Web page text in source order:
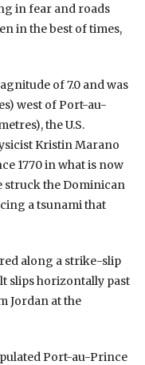
in fear and roads
in the best of times,
of 7.0 and was
west of Port-au-
the U.S.
Kristin Marano
1770 in what is now
struck the Dominican
a tsunami that
along a strike-slip
slips horizontally past
Jordan at the
Port-au-Prince